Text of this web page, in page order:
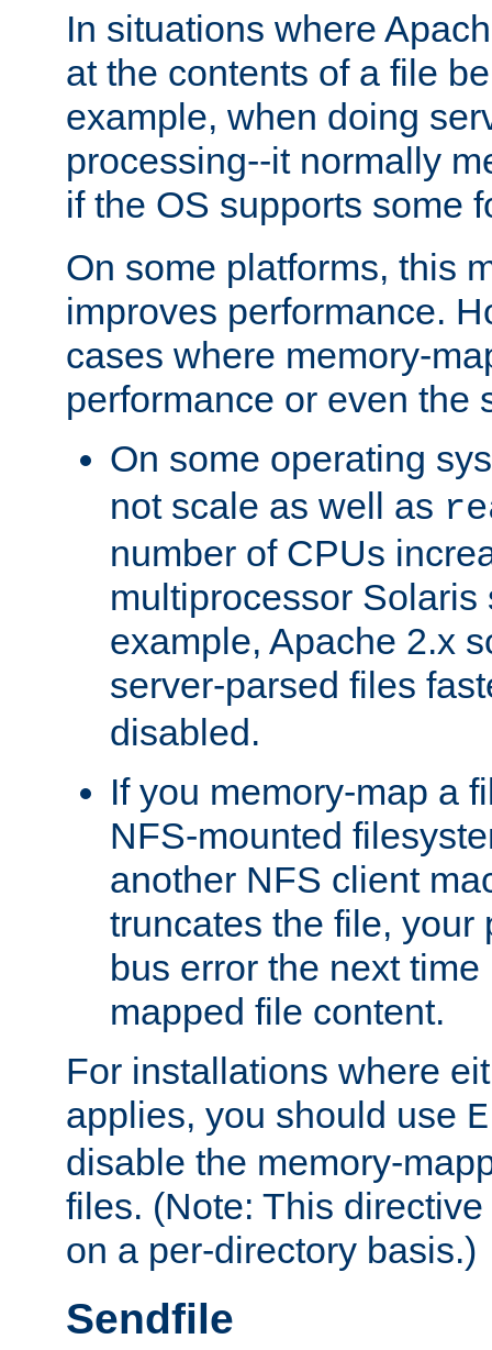
In situations where
at the contents of a file
example, when doing
processing--it normally
if the OS supports some
On some platforms, this
improves performance.
cases where memory-
performance or even the
On some operating
not scale as well as
number of CPUs
multiprocessor Solaris
example, Apache 2.x
server-parsed files
disabled.
If you memory-map a
NFS-mounted
another NFS client
truncates the file, your
bus error the next
mapped file content.
For installations where
applies, you should use
disable the memory-
files. (Note: This
on a per-directory basis.)
Sendfile